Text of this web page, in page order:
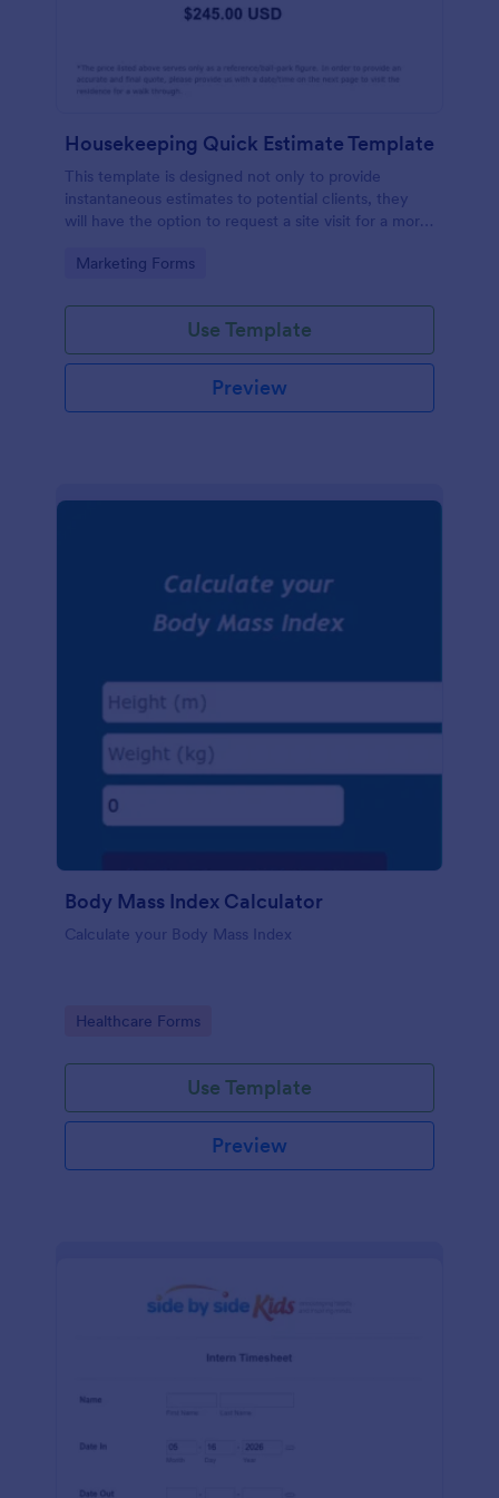
Housekeeping Quick Estimate Template
This template is designed not only to provide
instantaneous estimates to potential clients, they
will have the option to request a site visit for a more
Go to Category:
Marketing Forms
Use Template
Preview
Body Mass Index Calculator
Calculate your Body Mass Index
Go to Category:
Healthcare Forms
Use Template
Preview